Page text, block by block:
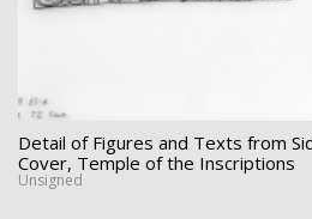
Detail of Figures and Texts from
Cover, Temple of the Inscriptions
Unsigned